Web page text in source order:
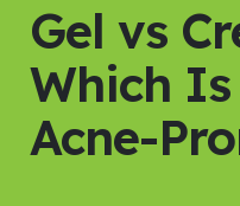
Gel vs
Which
Acne-